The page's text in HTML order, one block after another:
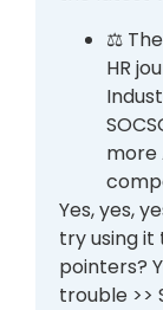
⚖️
HR
more
Yes, yes,
try using it
pointers?
trouble >>